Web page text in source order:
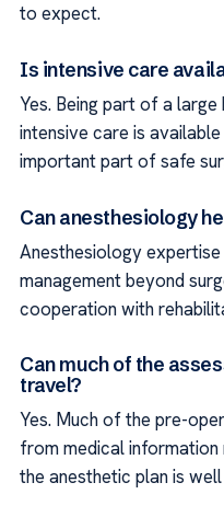
to expect.
Is intensive care
Yes. Being part of a
intensive care is
important part of safe
Can anesthesiology
Anesthesiology
management beyond
cooperation with
Can much of the
travel?
Yes. Much of the pre-
from medical
the anesthetic plan is